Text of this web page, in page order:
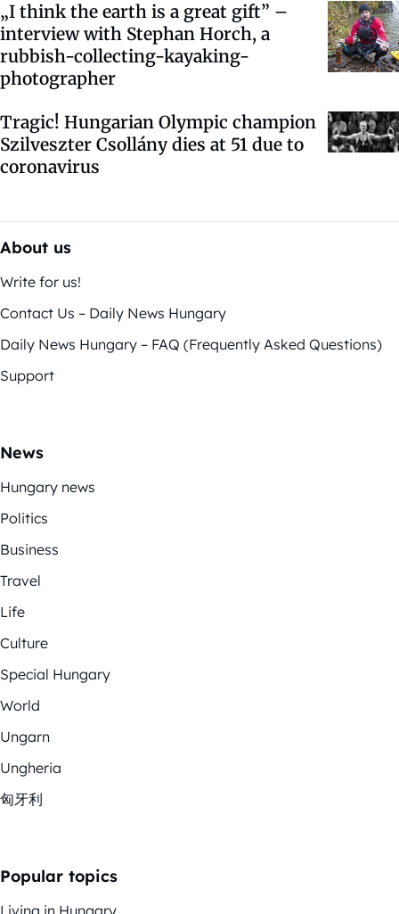
„I think the earth is a great gift” –
interview with Stephan Horch, a
rubbish-collecting-kayaking-
photographer
Tragic! Hungarian Olympic champion
Szilveszter Csollány dies at 51 due to
coronavirus
About us
Write for us!
Contact Us – Daily News Hungary
Daily News Hungary – FAQ (Frequently Asked Questions)
Support
News
Hungary news
Politics
Business
Travel
Life
Culture
Special Hungary
World
Ungarn
Ungheria
匈牙利
Popular topics